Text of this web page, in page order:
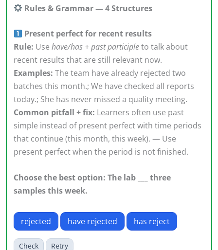
Rules & Grammar — 4 Structures
Present perfect for recent results
Rule: Use have/has + past participleto talk about
recent results that are still relevant now.
Examples: The team have already rejected two
batches this month.; We have checked all reports
today.; She has never missed a quality meeting.
Common pitfall + fix: Learners often use past
simple instead of present perfect with time periods
that continue (this month, this week). — Use
present perfect when the period is not finished.
Choose the best option: The lab ___ three
samples this week.
rejected have rejected has reject
Check Retry